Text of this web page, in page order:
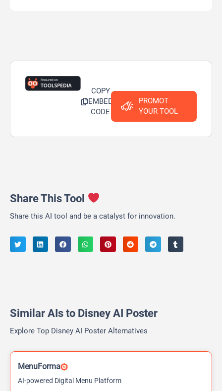
COPY
EMBED
CODE
PROMOT
YOUR TOOL
Share This Tool
Share this AI tool and be a catalyst for innovation.
Similar AIs to Disney AI Poster
Explore Top Disney AI Poster Alternatives
MenuForma
AI-powered Digital Menu Platform